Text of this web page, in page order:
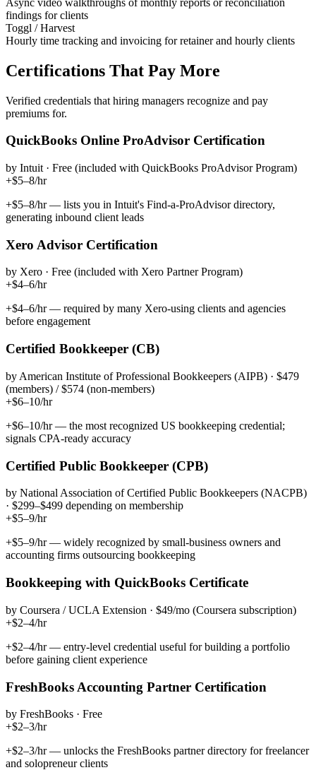
findings for clients
Toggl / Harvest
Hourly time tracking and invoicing for retainer and hourly clients
Certifications That Pay More
Verified credentials that hiring managers recognize and pay
premiums for.
QuickBooks Online ProAdvisor Certification
by Intuit · Free (included with QuickBooks ProAdvisor Program)
+$5–8/hr
+$5–8/hr — lists you in Intuit's Find-a-ProAdvisor directory,
generating inbound client leads
Xero Advisor Certification
by Xero · Free (included with Xero Partner Program)
+$4–6/hr
+$4–6/hr — required by many Xero-using clients and agencies
before engagement
Certified Bookkeeper (CB)
by American Institute of Professional Bookkeepers (AIPB) · $479
(members) / $574 (non-members)
+$6–10/hr
+$6–10/hr — the most recognized US bookkeeping credential;
signals CPA-ready accuracy
Certified Public Bookkeeper (CPB)
by National Association of Certified Public Bookkeepers (NACPB)
· $299–$499 depending on membership
+$5–9/hr
+$5–9/hr — widely recognized by small-business owners and
accounting firms outsourcing bookkeeping
Bookkeeping with QuickBooks Certificate
by Coursera / UCLA Extension · $49/mo (Coursera subscription)
+$2–4/hr
+$2–4/hr — entry-level credential useful for building a portfolio
before gaining client experience
FreshBooks Accounting Partner Certification
by FreshBooks · Free
+$2–3/hr
+$2–3/hr — unlocks the FreshBooks partner directory for freelancer
and solopreneur clients